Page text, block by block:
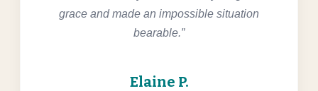
grace and made an impossible situation
bearable.”
Elaine P.